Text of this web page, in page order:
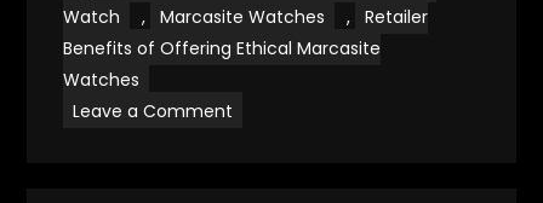
Watch
, Marcasite Watches ,
Retailer
Benefits of Offering Ethical Marcasite
Watches
Leave a Comment